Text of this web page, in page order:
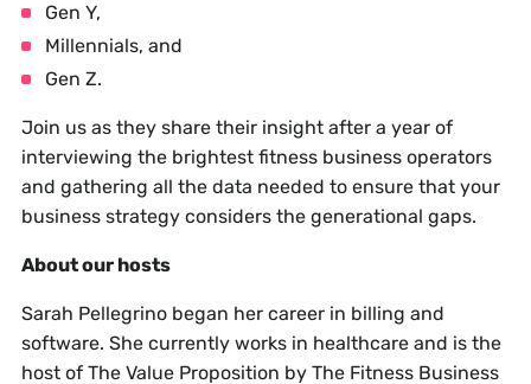
Gen Y,
Millennials, and
Gen Z.
Join us as they share their insight after a year of
interviewing the brightest fitness business operators
and gathering all the data needed to ensure that your
business strategy considers the generational gaps.
About our hosts
Sarah Pellegrino began her career in billing and
software. She currently works in healthcare and is the
host of The Value Proposition by The Fitness Business